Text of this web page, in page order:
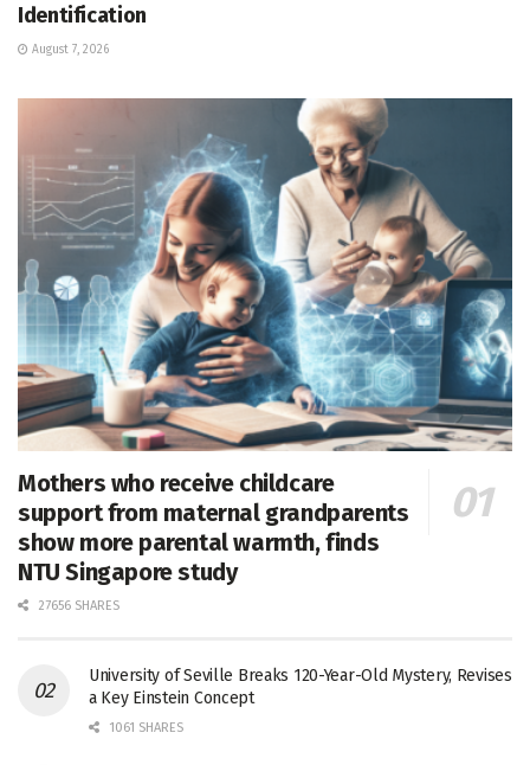
Identification
August 7, 2026
Mothers who receive childcare
support from maternal grandparents
show more parental warmth, finds
NTU Singapore study
27656 SHARES
University of Seville Breaks 120-Year-Old Mystery, Revises
a Key Einstein Concept
1061 SHARES